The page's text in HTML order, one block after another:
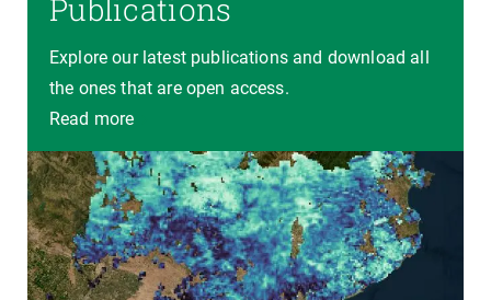
Publications
Explore our latest publications and download all
the ones that are open access.
Read more